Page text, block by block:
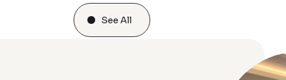
See All